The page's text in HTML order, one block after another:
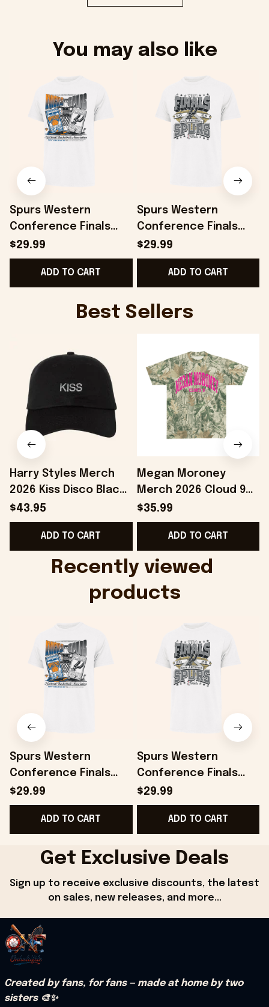
You may also like
Spurs Western
Conference Finals
Shirt San Antonio
Spurs 2026 Finals
Matchup Franklin T-
$29.99
ADD TO CART
Spurs Western
Conference Finals
Shirt San Antonio
Spurs 2026 Finals
Court Franklin T-Shirt
$29.99
ADD TO CART
Best Sellers
Harry Styles Merch
2026 Kiss Disco Black
Hat Embroidered
KATTDO Hat Gifts For
Music Lovers -
$43.95
ADD TO CART
Megan Moroney
Merch 2026 Cloud 9
Camo Shirt Gifts For
Someone Who Loves
Music - Onholdfile
$35.99
ADD TO CART
Recently viewed
products
Spurs Western
Conference Finals
Shirt San Antonio
Spurs 2026 Finals
Matchup Franklin T-
$29.99
ADD TO CART
Spurs Western
Conference Finals
Shirt San Antonio
Spurs 2026 Finals
Court Franklin T-Shirt
$29.99
ADD TO CART
Get Exclusive Deals
Sign up to receive exclusive discounts, the latest
on sales, new releases, and more...
Created by fans, for fans — made at home by two
sisters 🎨✨